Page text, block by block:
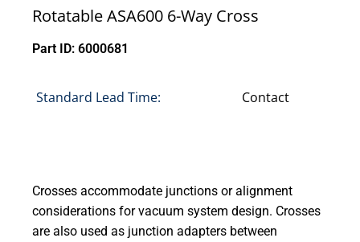
Rotatable ASA600 6-Way Cross
Part ID: 6000681
Standard Lead Time: Contact
Crosses accommodate junctions or alignment
considerations for vacuum system design. Crosses
are also used as junction adapters between